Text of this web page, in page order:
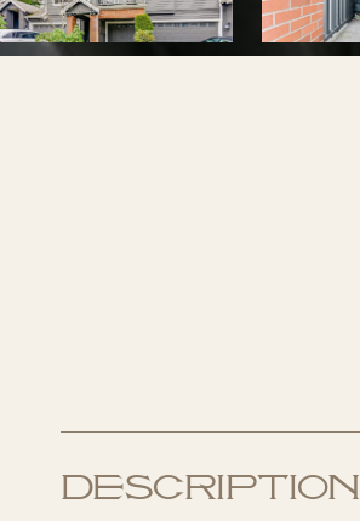
Description